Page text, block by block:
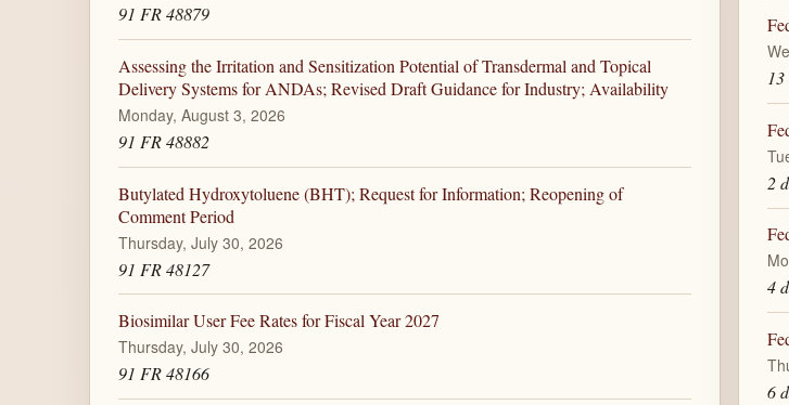
91 FR 48879
Assessing the Irritation and Sensitization Potential of Transdermal and Topical
Delivery Systems for ANDAs; Revised Draft Guidance for Industry; Availability
Monday, August 3, 2026
91 FR 48882
Butylated Hydroxytoluene (BHT); Request for Information; Reopening of
Comment Period
Thursday, July 30, 2026
91 FR 48127
Biosimilar User Fee Rates for Fiscal Year 2027
Thursday, July 30, 2026
91 FR 48166
13
2
4
6